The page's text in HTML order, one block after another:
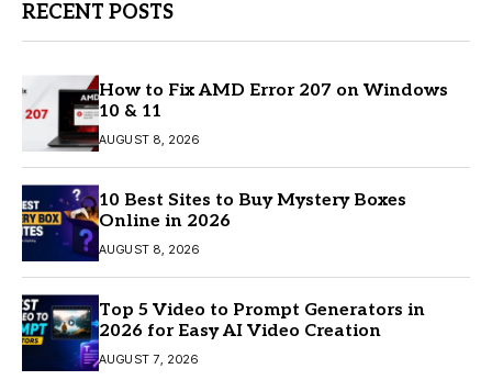
RECENT POSTS
How to Fix AMD Error 207 on Windows
10 & 11
AUGUST 8, 2026
10 Best Sites to Buy Mystery Boxes
Online in 2026
AUGUST 8, 2026
Top 5 Video to Prompt Generators in
2026 for Easy AI Video Creation
AUGUST 7, 2026